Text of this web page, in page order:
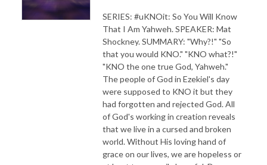
SERIES: #uKNOit: So You Will Know
That I Am Yahweh. SPEAKER: Mat
Shockney. SUMMARY: "Why?!" "So
that you would KNO." "KNO what?!"
"KNO the one true God, Yahweh."
The people of God in Ezekiel's day
were supposed to KNO it but they
had forgotten and rejected God. All
of God's working in creation reveals
that we live in a cursed and broken
world. Without His loving hand of
grace on our lives, we are hopeless or